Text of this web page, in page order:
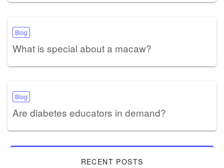
Blog
What is special about a macaw?
Blog
Are diabetes educators in demand?
RECENT POSTS